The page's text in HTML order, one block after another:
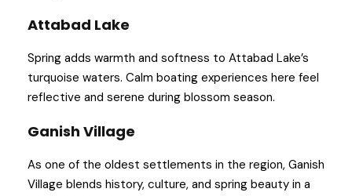
Attabad Lake
Spring adds warmth and softness to Attabad Lake’s
turquoise waters. Calm boating experiences here feel
reflective and serene during blossom season.
Ganish Village
As one of the oldest settlements in the region, Ganish
Village blends history, culture, and spring beauty in a